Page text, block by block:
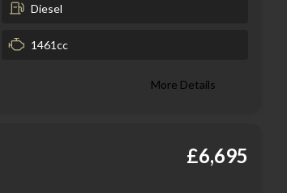
Diesel
1461cc
More Details
£6,695